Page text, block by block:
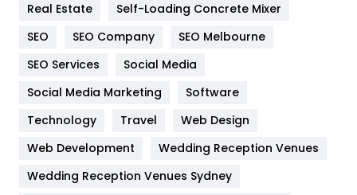
Jobs
Kitchen
Lifestyle
82
Management
Real Estate
Self-Loading Concrete Mixer
SEO
SEO Company
SEO Melbourne
SEO Services
Social Media
Social Media Marketing
Software
Technology
Travel
Web Design
Web Development
Wedding Reception Venues
Wedding Reception Venues Sydney